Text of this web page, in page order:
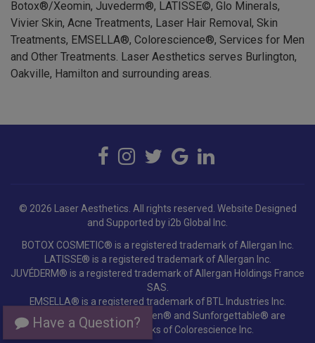
Vivier Skin, Acne Treatments, Laser Hair Removal, Skin
Treatments, EMSELLA®, Colorescience®, Services for Men
and Other Treatments. Laser Aesthetics serves Burlington,
Oakville, Hamilton and surrounding areas.
and Supported by i2b Global Inc.
BOTOX COSMETIC® is a registered trademark of Allergan Inc.
LATISSE® is a registered trademark of Allergan Inc.
JUVÉDERM® is a registered trademark of Allergan Holdings France
SAS.
EMSELLA® is a registered trademark of BTL Industries Inc.
Colorescience®, EnviroScreen® and Sunforgettable® are
registered trademarks of Colorescience Inc.
Have a Question?